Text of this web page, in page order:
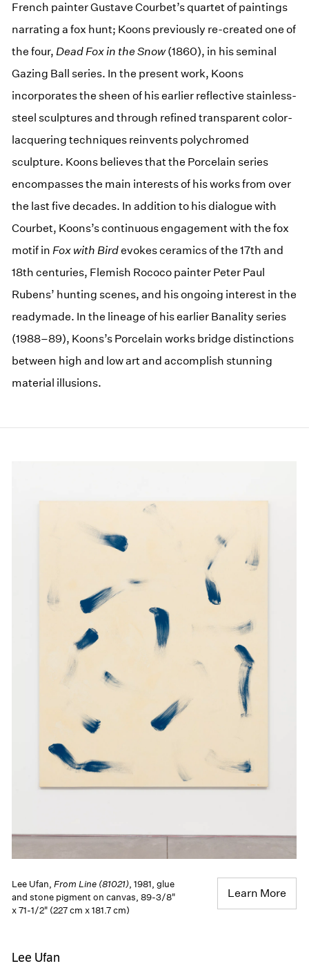
French painter Gustave Courbet’s quartet of paintings
narrating a fox hunt; Koons previously re-created one of
the four, Dead Fox in the Snow(1860), in his seminal
Gazing Ball series. In the present work, Koons
incorporates the sheen of his earlier reflective stainless-
steel sculptures and through refined transparent color-
lacquering techniques reinvents polychromed
sculpture. Koons believes that the Porcelain series
encompasses the main interests of his works from over
the last five decades. In addition to his dialogue with
Courbet, Koons’s continuous engagement with the fox
motif in Fox with Birdevokes ceramics of the 17th and
18th centuries, Flemish Rococo painter Peter Paul
Rubens’ hunting scenes, and his ongoing interest in the
readymade. In the lineage of his earlier Banality series
(1988–89), Koons’s Porcelain works bridge distinctions
between high and low art and accomplish stunning
material illusions.
Lee Ufan,From Line (81021), 1981, glue
and stone pigment on canvas, 89-3/8"
x 71-1/2" (227 cm x 181.7 cm)
Learn More
Lee Ufan